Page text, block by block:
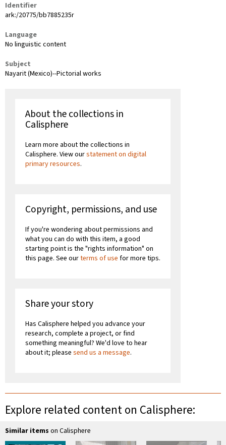
Identifier
ark:/20775/bb7885235r
Language
No linguistic content
Subject
Nayarit (Mexico)--Pictorial works
About the collections in
Calisphere
Learn more about the collections in
Calisphere. View ourstatement on digital
primary resources.
Copyright, permissions, and use
If you're wondering about permissions and
what you can do with this item, a good
starting point is the "rights information" on
this page. See ourterms of use for more tips.
Share your story
Has Calisphere helped you advance your
research, complete a project, or find
something meaningful? We'd love to hear
about it; please send us a message.
Explore related content on Calisphere:
Similar items on Calisphere